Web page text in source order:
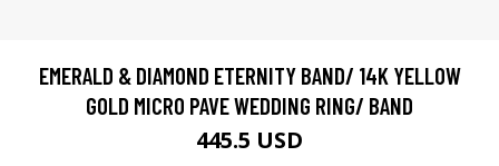
EMERALD & DIAMOND ETERNITY BAND/ 14K YELLOW
GOLD MICRO PAVE WEDDING RING/ BAND
445.5 USD